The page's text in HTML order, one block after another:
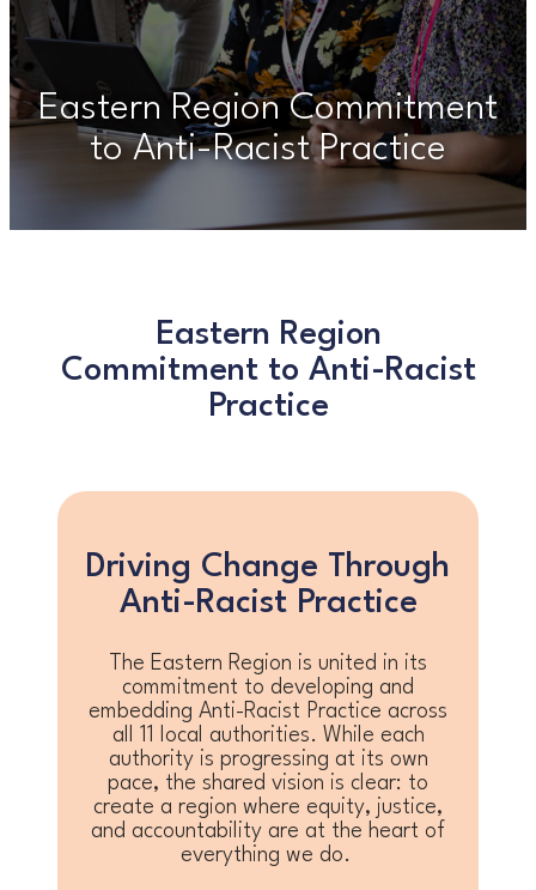
Eastern Region Commitment
to Anti-Racist Practice
Eastern Region
Commitment to Anti-Racist
Practice
Driving Change Through
Anti-Racist Practice
The Eastern Region is united in its
commitment to developing and
embedding Anti-Racist Practice across
all 11 local authorities. While each
authority is progressing at its own
pace, the shared vision is clear: to
create a region where equity, justice,
and accountability are at the heart of
everything we do.